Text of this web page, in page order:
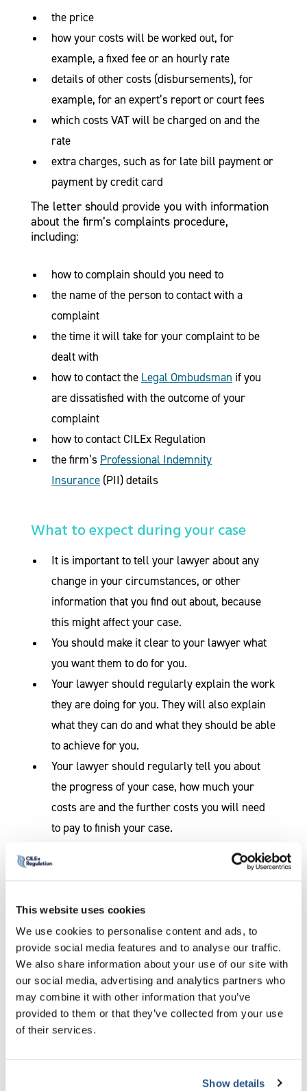
This website uses cookies
We use cookies to personalise content and ads, to
provide social media features and to analyse our traffic.
We also share information about your use of our site with
our social media, advertising and analytics partners who
may combine it with other information that you’ve
provided to them or that they’ve collected from your use
of their services.
Show details
the price
how your costs will be worked out, for
example, a fixed fee or an hourly rate
details of other costs (disbursements), for
example, for an expert’s report or court fees
which costs VAT will be charged on and the
rate
extra charges, such as for late bill payment or
payment by credit card
The letter should provide you with information
about the firm’s complaints procedure,
including:
how to complain should you need to
the name of the person to contact with a
complaint
the time it will take for your complaint to be
dealt with
how to contact the Legal Ombudsman if you
are dissatisfied with the outcome of your
complaint
how to contact CILEx Regulation
the firm’s Professional Indemnity
Insurance (PII) details
What to expect during your case
It is important to tell your lawyer about any
change in your circumstances, or other
information that you find out about, because
this might affect your case.
You should make it clear to your lawyer what
you want them to do for you.
Your lawyer should regularly explain the work
they are doing for you. They will also explain
what they can do and what they should be able
to achieve for you.
Your lawyer should regularly tell you about
the progress of your case, how much your
costs are and the further costs you will need
to pay to finish your case.
Sometimes
something may
happen on a
anticipated at
the start. This
may affect the
final price and or the timescale for completing
your case. Your lawyer should inform you about
any changes to the price or timescale to
complete your case, if they differ from what you
were told at the start.
lawyer to do for you is not legally possible, or